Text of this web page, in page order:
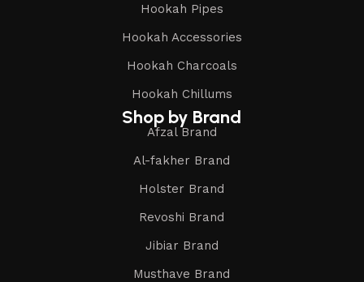
Hookah Pipes
Hookah Accessories
Hookah Charcoals
Hookah Chillums
Shop by Brand
Afzal Brand
Al-fakher Brand
Holster Brand
Revoshi Brand
Jibiar Brand
Musthave Brand